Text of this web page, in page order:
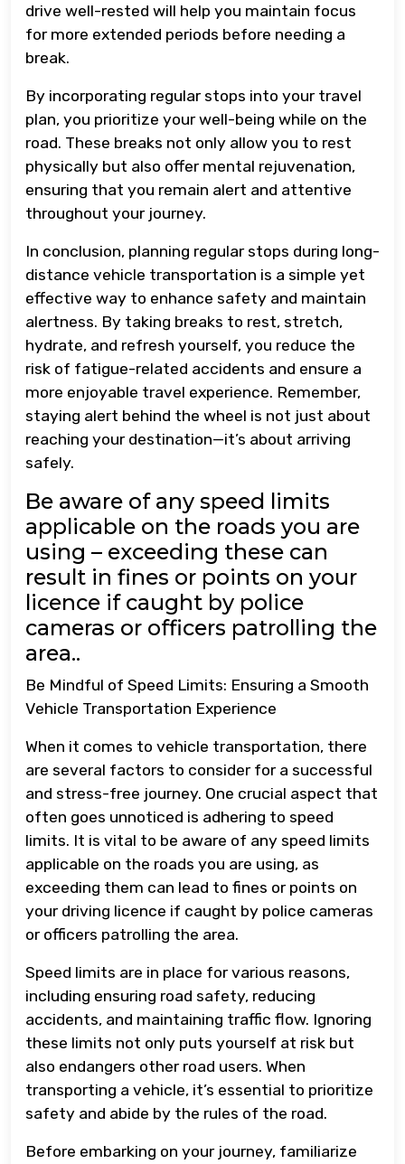
drive well-rested will help you maintain focus
for more extended periods before needing a
break.
By incorporating regular stops into your travel
plan, you prioritize your well-being while on the
road. These breaks not only allow you to rest
physically but also offer mental rejuvenation,
ensuring that you remain alert and attentive
throughout your journey.
In conclusion, planning regular stops during long-
distance vehicle transportation is a simple yet
effective way to enhance safety and maintain
alertness. By taking breaks to rest, stretch,
hydrate, and refresh yourself, you reduce the
risk of fatigue-related accidents and ensure a
more enjoyable travel experience. Remember,
staying alert behind the wheel is not just about
reaching your destination—it’s about arriving
safely.
Be aware of any speed limits
applicable on the roads you are
using – exceeding these can
result in fines or points on your
licence if caught by police
cameras or officers patrolling the
area..
Be Mindful of Speed Limits: Ensuring a Smooth
Vehicle Transportation Experience
When it comes to vehicle transportation, there
are several factors to consider for a successful
and stress-free journey. One crucial aspect that
often goes unnoticed is adhering to speed
limits. It is vital to be aware of any speed limits
applicable on the roads you are using, as
exceeding them can lead to fines or points on
your driving licence if caught by police cameras
or officers patrolling the area.
Speed limits are in place for various reasons,
including ensuring road safety, reducing
accidents, and maintaining traffic flow. Ignoring
these limits not only puts yourself at risk but
also endangers other road users. When
transporting a vehicle, it’s essential to prioritize
safety and abide by the rules of the road.
Before embarking on your journey, familiarize